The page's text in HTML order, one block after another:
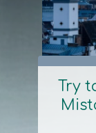
Try